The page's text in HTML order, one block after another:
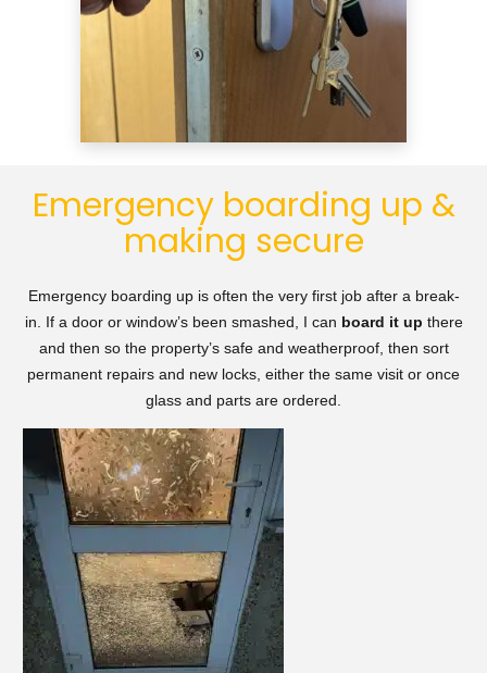
Emergency boarding up &
making secure
Emergency boarding up is often the very first job after a break-
in. If a door or window’s been smashed, I can board it up there
and then so the property’s safe and weatherproof, then sort
permanent repairs and new locks, either the same visit or once
glass and parts are ordered.